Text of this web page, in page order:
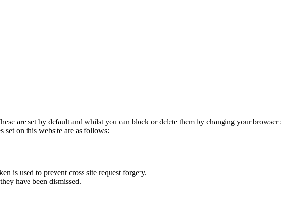
are set by default and whilst you can block or delete them by changing your
on this website are as follows:
is used to prevent cross site request forgery.
have been dismissed.